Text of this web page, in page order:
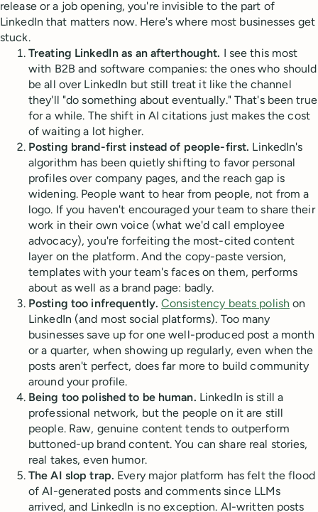
release or a job opening, you're invisible to the part of
LinkedIn that matters now. Here's where most businesses get
stuck.
Treating LinkedIn as an afterthought. I see this most
with B2B and software companies: the ones who should
be all over LinkedIn but still treat it like the channel
they'll "do something about eventually." That's been true
for a while. The shift in AI citations just makes the cost
of waiting a lot higher.
Posting brand-first instead of people-first. LinkedIn's
algorithm has been quietly shifting to favor personal
profiles over company pages, and the reach gap is
widening. People want to hear from people, not from a
logo. If you haven't encouraged your team to share their
work in their own voice (what we'd call employee
advocacy), you're forfeiting the most-cited content
layer on the platform. And the copy-paste version,
templates with your team's faces on them, performs
about as well as a brand page: badly.
Posting too infrequently. Consistency beats polish on
LinkedIn (and most social platforms). Too many
businesses save up for one well-produced post a month
or a quarter, when showing up regularly, even when the
posts aren't perfect, does far more to build community
around your profile.
Being too polished to be human. LinkedIn is still a
professional network, but the people on it are still
people. Raw, genuine content tends to outperform
buttoned-up brand content. You can share real stories,
real takes, even humor.
The AI slop trap. Every major platform has felt the flood
of AI-generated posts and comments since LLMs
arrived, and LinkedIn is no exception. AI-written posts